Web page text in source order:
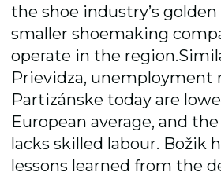
the shoe industry’s golden
smaller shoemaking
operate in the
Prievidza, unemployment
Partizánske today are
European average, and
lacks skilled labour. Božik
lessons learned from the